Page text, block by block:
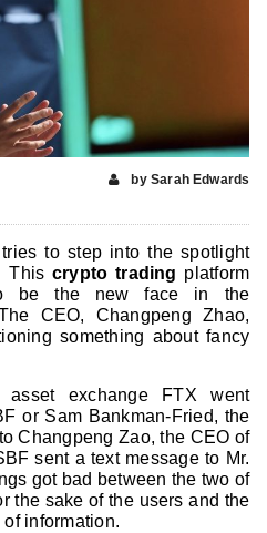
by Sarah Edwards
to step into the spotlight
This crypto trading platform
be the new face in the
CEO, Changpeng Zhao,
something about fancy
exchange FTX went
or Sam Bankman-Fried, the
Changpeng Zao, the CEO of
sent a text message to Mr.
got bad between the two of
the sake of the users and the
information.